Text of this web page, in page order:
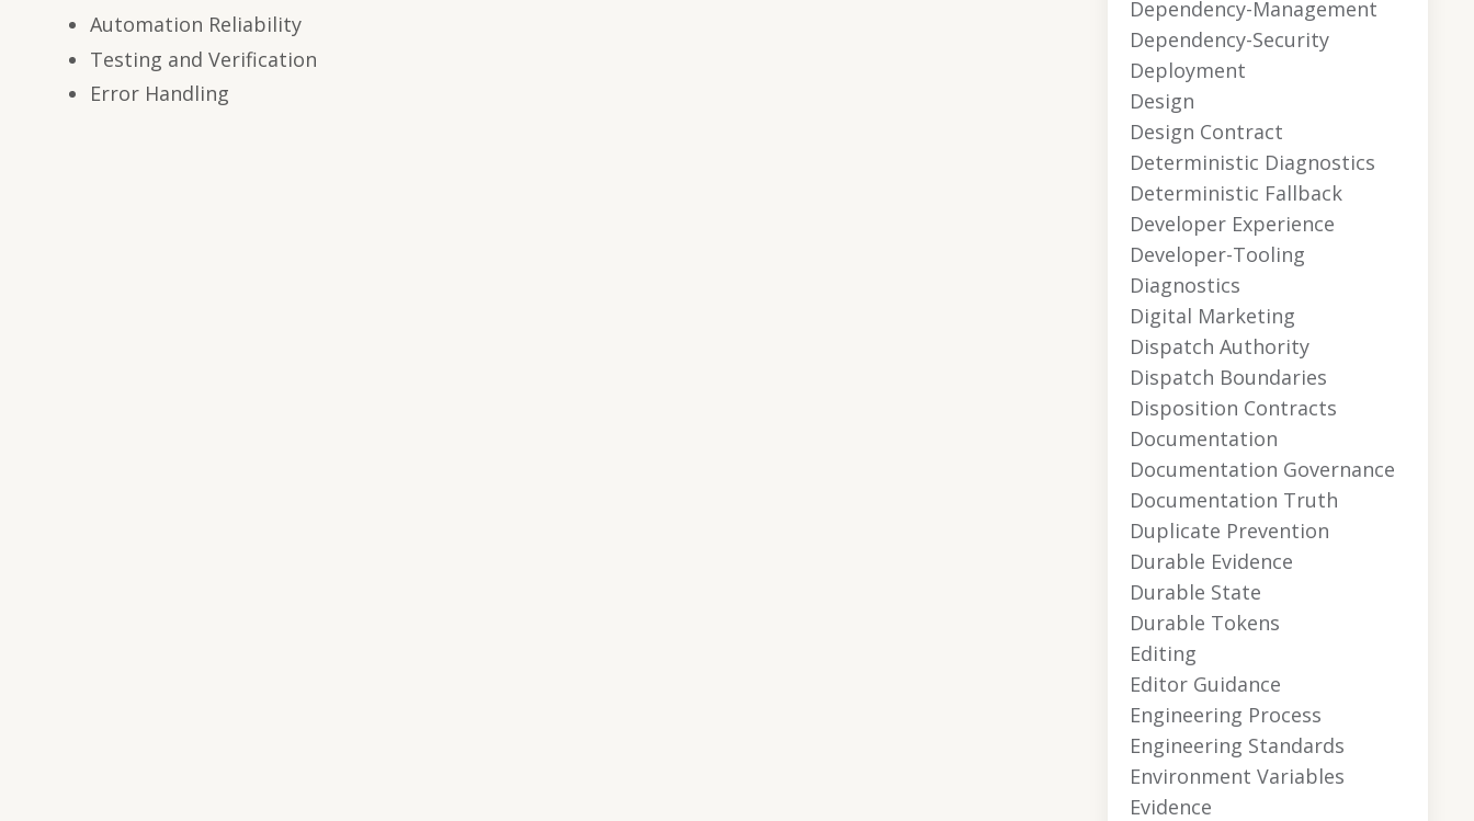
Automation Reliability
Testing and Verification
Error Handling
Dependency-Management
Dependency-Security
Deployment
Design
Design Contract
Deterministic Diagnostics
Deterministic Fallback
Developer Experience
Developer-Tooling
Diagnostics
Digital Marketing
Dispatch Authority
Dispatch Boundaries
Disposition Contracts
Documentation
Documentation Governance
Documentation Truth
Duplicate Prevention
Durable Evidence
Durable State
Durable Tokens
Editing
Editor Guidance
Engineering Process
Engineering Standards
Environment Variables
Evidence